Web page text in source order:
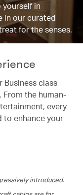
yourself in
in our curated
for the senses.
Business class
the human-
every
to enhance your
introduced.